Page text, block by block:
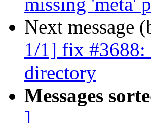
Next message
1/1] fix #3688:
directory
Messages
]